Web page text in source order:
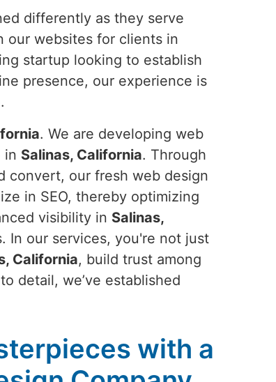
differently as they serve
our websites for clients in
startup looking to establish
presence, our experience is
. We are developing web
in Salinas, California. Through
convert, our fresh web design
in SEO, thereby optimizing
visibility in Salinas,
In our services, you're not just
California, build trust among
detail, we’ve established
with a